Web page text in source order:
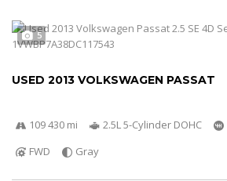
5
USED 2013 VOLKSWAGEN PASSAT
109 430 mi 2.5L 5-Cylinder DOHC
FWD
Gray